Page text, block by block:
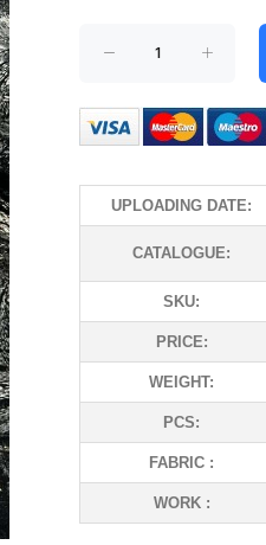
UPLOADING DATE:
CATALOGUE:
SKU:
PRICE:
WEIGHT:
PCS:
FABRIC :
WORK :